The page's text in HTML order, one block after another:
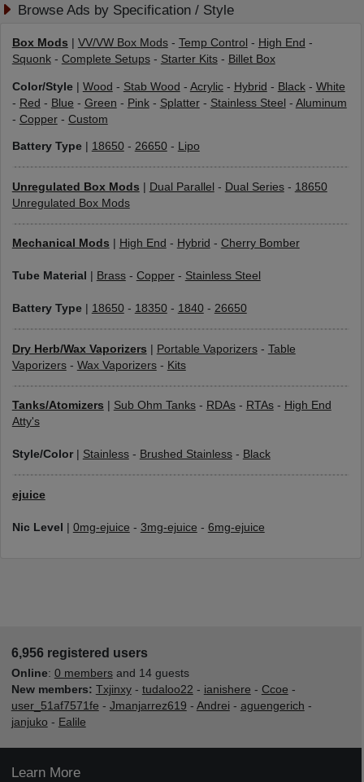
Browse Ads by Specification / Style
Box Mods VV/VW Box Mods- Temp Control - High End -
Squonk- Complete Setups- Starter Kits- Billet Box
Color/Style| Wood - Stab Wood - Acrylic- Hybrid - Black- White
- Red - Blue - Green - Pink- Splatter- Stainless Steel - Aluminum
- Copper- Custom
Battery Type| 18650- 26650- Lipo
Unregulated Box Mods Dual Parallel - Dual Series- 18650
Unregulated Box Mods
Mechanical Mods High End - Hybrid - Cherry Bomber
Tube Material Brass- Copper- Stainless Steel
Battery Type| 18650- 18350- 1840- 26650
Dry Herb/Wax Vaporizers Portable Vaporizers- Table
Vaporizers- Wax Vaporizers- Kits
Tanks/Atomizers Sub Ohm Tanks- RDAs- RTAs- High End
Atty's
Style/Color| Stainless- Brushed Stainless- Black
ejuice
Nic Level 0mg-ejuice - 3mg-ejuice - 6mg-ejuice
6,956 registered users
Online: 0 membersand 14 guests
New members: Txjinxy- tudaloo22 - ianishere - Ccoe -
user_51af7571fe - Jmanjarrez619 - Andrei - aguengerich -
janjuko - Ealile
Learn More